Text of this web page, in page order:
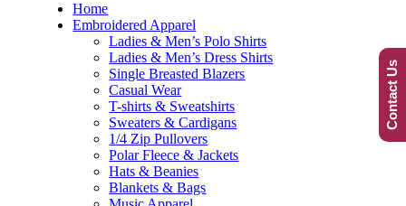
Home
Embroidered Apparel
Ladies & Men’s Polo Shirts
Ladies & Men’s Dress Shirts
Single Breasted Blazers
Casual Wear
T-shirts & Sweatshirts
Sweaters & Cardigans
1/4 Zip Pullovers
Polar Fleece & Jackets
Hats & Beanies
Blankets & Bags
Contact Us